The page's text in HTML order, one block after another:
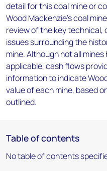
detail for this coal mine or
Wood Mackenzie's coal
review of the key technical,
issues surrounding the
mine. Although not all
applicable, cash flows
information to indicate
value of each mine, based
outlined.
Table of contents
No table of contents